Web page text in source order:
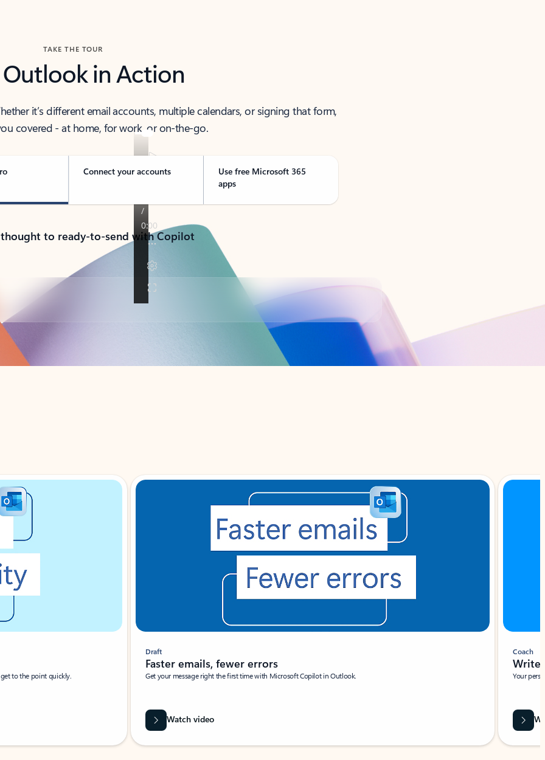
TAKE THE TOUR
Outlook in Action
it’s different email accounts, multiple calendars, or signing that form,
covered - at home, for work, or on-the-go.
Connect your accounts
Use free Microsoft 365
apps
to ready-to-send with Copilot
to the point quickly.
Draft
Faster emails, fewer errors
Get your message right the first time with Microsoft Copilot in Outlook.
Watch video
Coach
Write
Your